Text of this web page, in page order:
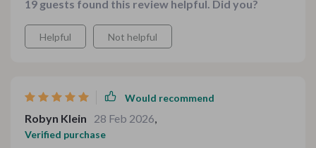
19 guests found this review helpful. Did you?
Helpful Not helpful
Would recommend
Robyn Klein 28 Feb 2026,
Verified purchase